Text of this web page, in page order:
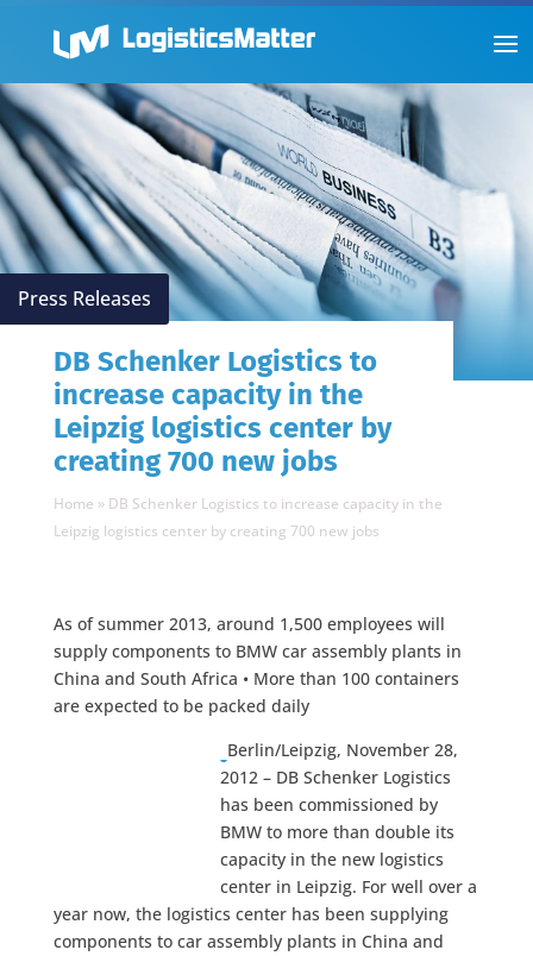
Press Releases
DB Schenker Logistics to
increase capacity in the
Leipzig logistics center by
creating 700 new jobs
Home » DB Schenker Logistics to increase capacity in the
Leipzig logistics center by creating 700 new jobs
As of summer 2013, around 1,500 employees will
supply components to BMW car assembly plants in
China and South Africa • More than 100 containers
are expected to be packed daily
Berlin/Leipzig, November 28,
2012 – DB Schenker Logistics
has been commissioned by
BMW to more than double its
capacity in the new logistics
center in Leipzig. For well over a
year now, the logistics center has been supplying
components to car assembly plants in China and